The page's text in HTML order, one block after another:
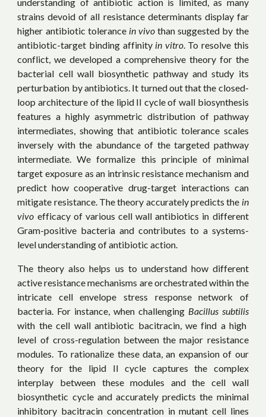
strains devoid of all resistance determinants display far
higher antibiotic tolerance in vivo than suggested by the
antibiotic-target binding affinity in vitro. To resolve this
conflict, we developed a comprehensive theory for the
bacterial cell wall biosynthetic pathway and study its
perturbation by antibiotics. It turned out that the closed-
loop architecture of the lipid II cycle of wall biosynthesis
features a highly asymmetric distribution of pathway
intermediates, showing that antibiotic tolerance scales
inversely with the abundance of the targeted pathway
intermediate. We formalize this principle of minimal
target exposure as an intrinsic resistance mechanism and
predict how cooperative drug-target interactions can
mitigate resistance. The theory accurately predicts the in
vivo efficacy of various cell wall antibiotics in different
Gram-positive bacteria and contributes to a systems-
level understanding of antibiotic action.
The theory also helps us to understand how different
active resistance mechanisms are orchestrated within the
intricate cell envelope stress response network of
bacteria. For instance, when challengingBacillus subtilis
with the cell wall antibiotic bacitracin, we find a high
level of cross-regulation between the major resistance
modules. To rationalize these data, an expansion of our
theory for the lipid II cycle captures the complex
interplay between these modules and the cell wall
biosynthetic cycle and accurately predicts the minimal
inhibitory bacitracin concentration in mutant cell lines